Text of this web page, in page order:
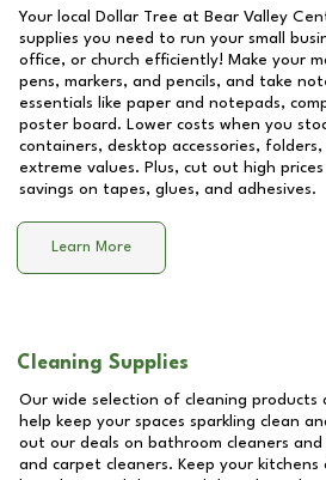
Your local Dollar Tree at Bear Valley
supplies you need to run your small
office, or church efficiently! Make your
pens, markers, and pencils, and take
essentials like paper and notepads,
poster board. Lower costs when you
containers, desktop accessories,
extreme values. Plus, cut out high
savings on tapes, glues, and adhesives.
Learn More
Cleaning Supplies
Our wide selection of cleaning products
help keep your spaces sparkling clean
out our deals on bathroom cleaners and
and carpet cleaners. Keep your